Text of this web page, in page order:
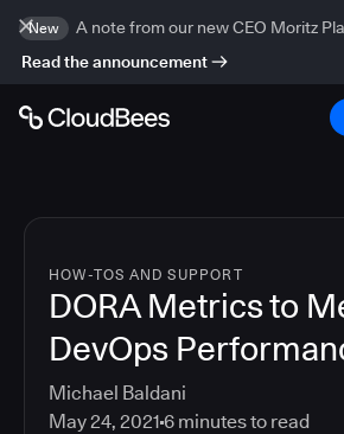
New
A note from our new CEO Moritz
Read the announcement
HOW-TOS AND SUPPORT
DORA Metrics to
DevOps
Michael Baldani
May 24, 2021 6 minutes to read